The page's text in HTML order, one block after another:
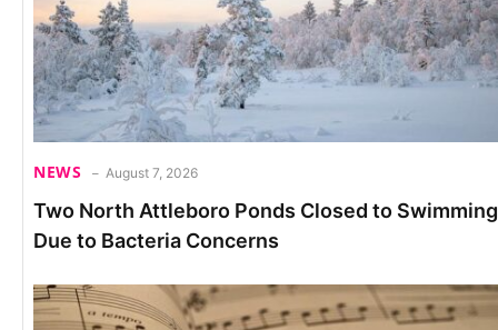
NEWS August 7, 2026
Two North Attleboro Ponds Closed to Swimming
Due to Bacteria Concerns